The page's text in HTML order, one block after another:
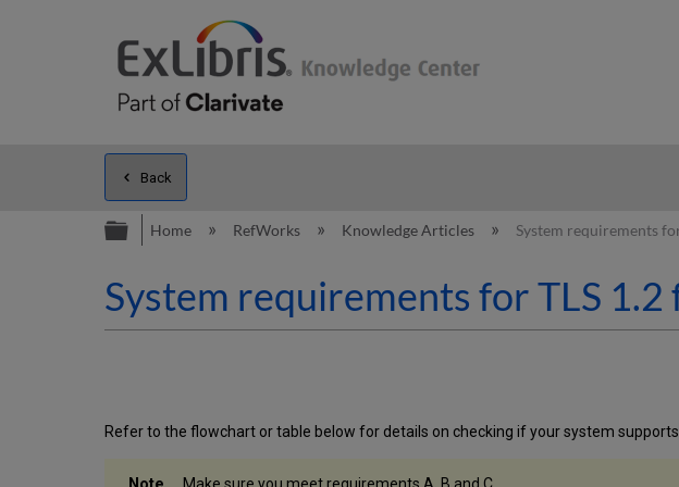
Back
Expand/collapse global hierarchy
Home RefWorks Knowledge Articles System requirements
System requirements for TLS 1.2
Refer to the flowchart or table below for details on checking if your system supports